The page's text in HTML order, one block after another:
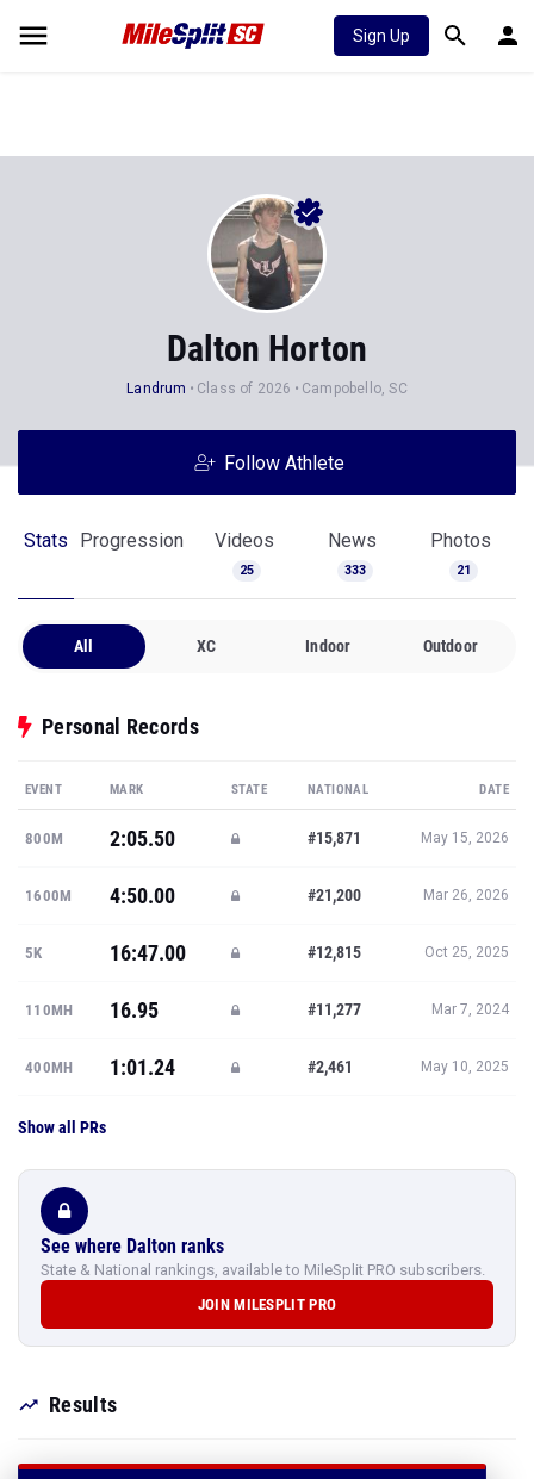
Sign Up
Dalton Horton
Landrum Class of 2026 Campobello, SC
Follow Athlete
Stats Progression Videos
25
News
333
Photos
21
All XC Indoor Outdoor
Personal Records
EVENT MARK STATE NATIONAL DATE
800M 2:05.50 #15,871 May 15, 2026
1600M 4:50.00 #21,200 Mar 26, 2026
5K 16:47.00 #12,815 Oct 25, 2025
110MH 16.95 #11,277 Mar 7, 2024
400MH 1:01.24 #2,461 May 10, 2025
Show all PRs
See where Dalton ranks
State & National rankings, available to MileSplit PRO subscribers.
JOIN MILESPLIT PRO
Results